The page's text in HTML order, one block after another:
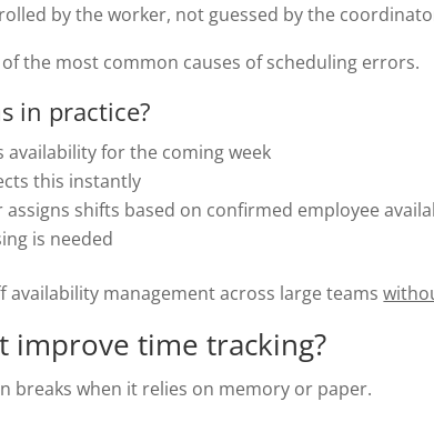
by the worker, not guessed by the
the most common causes of scheduling errors.
in practice?
availability for the coming week
this instantly
shifts based on confirmed employee
is needed
availability management across large teams
improve time tracking?
breaks when it relies on memory or paper.